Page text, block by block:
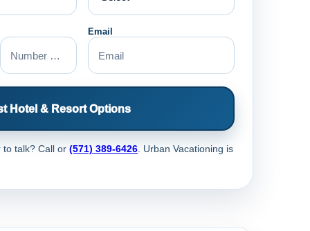
Email
Hotel & Resort Options
to talk? Call or (571) 389-6426. Urban Vacationing is